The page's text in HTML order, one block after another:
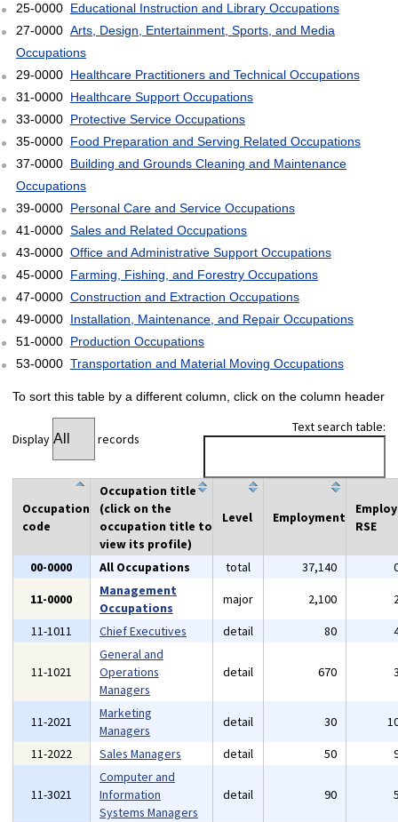
25-0000 Educational Instruction and Library Occupations
27-0000 Arts, Design, Entertainment, Sports, and Media
Occupations
29-0000 Healthcare Practitioners and Technical Occupations
31-0000 Healthcare Support Occupations
33-0000 Protective Service Occupations
35-0000 Food Preparation and Serving Related Occupations
37-0000 Building and Grounds Cleaning and Maintenance
Occupations
39-0000 Personal Care and Service Occupations
41-0000 Sales and Related Occupations
43-0000 Office and Administrative Support Occupations
45-0000 Farming, Fishing, and Forestry Occupations
47-0000 Construction and Extraction Occupations
49-0000 Installation, Maintenance, and Repair Occupations
51-0000 Production Occupations
53-0000 Transportation and Material Moving Occupations
To sort this table by a different column, click on the column header
Display records
Text search table:
Occupation
code
Occupation title
(click on the
occupation title to
view its profile)
Level Employment
RSE
00-0000 All Occupations total 37,140
11-0000
Management
Occupations
major 2,100
11-1011
Chief Executives detail 80
11-1021
General and
Operations
Managers
detail 670
11-2021
Marketing
Managers
detail 30
11-2022
Sales Managers detail 50
11-3021
Computer and
Information
Systems Managers
detail 90